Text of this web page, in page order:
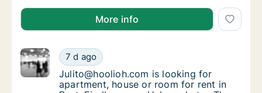
Maedeh is looking for apartment, house or room for
More info
Julito@hoolioh.com is looking for
7 d ago
Julito@hoolioh.com is looking for
Julito@hoolioh.com is looking for
apartment, house or room for rent in